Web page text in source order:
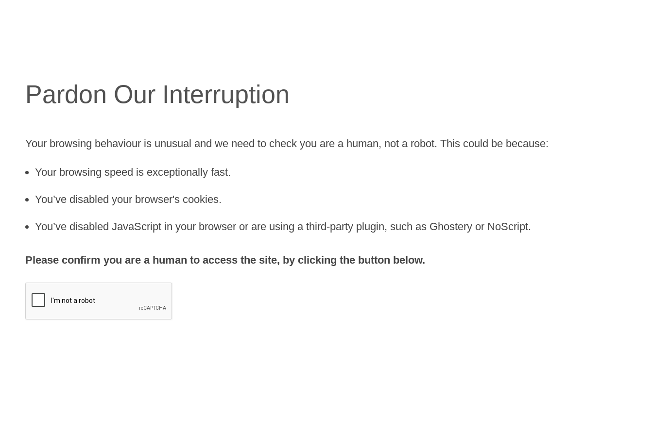
Pardon Our Interruption
Your browsing behaviour is unusual and we need to check you are a human, not a robot. This could be because:
Your browsing speed is exceptionally fast.
You’ve disabled your browser's cookies.
You’ve disabled JavaScript in your browser or are using a third-party plugin, such as Ghostery or NoScript.
Please confirm you are a human to access the site, by clicking the button below.